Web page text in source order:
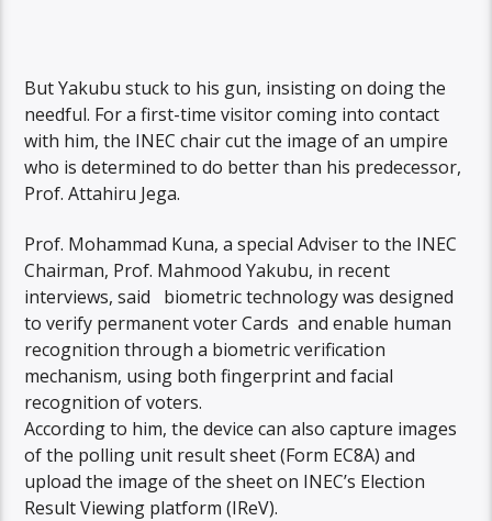
But Yakubu stuck to his gun, insisting on doing the
needful. For a first-time visitor coming into contact
with him, the INEC chair cut the image of an umpire
who is determined to do better than his predecessor,
Prof. Attahiru Jega.
Prof. Mohammad Kuna, a special Adviser to the INEC
Chairman, Prof. Mahmood Yakubu, in recent
interviews, said biometric technology was designed
to verify permanent voter Cards and enable human
recognition through a biometric verification
mechanism, using both fingerprint and facial
recognition of voters.
According to him, the device can also capture images
of the polling unit result sheet (Form EC8A) and
upload the image of the sheet on INEC’s Election
Result Viewing platform (IReV).